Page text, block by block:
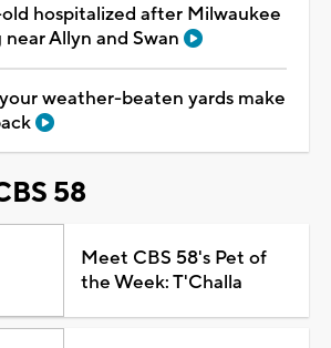
hospitalized after Milwaukee
Allyn and Swan
weather-beaten yards make
58
Meet CBS 58's Pet of
the Week: T'Challa